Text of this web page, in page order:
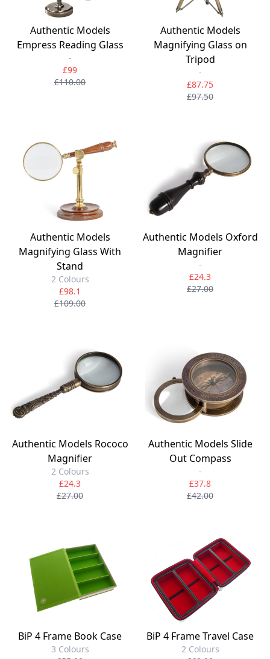
Authentic Models
Empress Reading Glass
-
£99
£110.00
Authentic Models
Magnifying Glass on
Tripod
-
£87.75
£97.50
Authentic Models
Magnifying Glass With
Stand
2 Colours
£98.1
£109.00
Authentic Models Oxford
Magnifier
-
£24.3
£27.00
Authentic Models Rococo
Magnifier
2 Colours
£24.3
£27.00
Authentic Models Slide
Out Compass
-
£37.8
£42.00
BiP 4 Frame Book Case
3 Colours
BiP 4 Frame Travel Case
2 Colours